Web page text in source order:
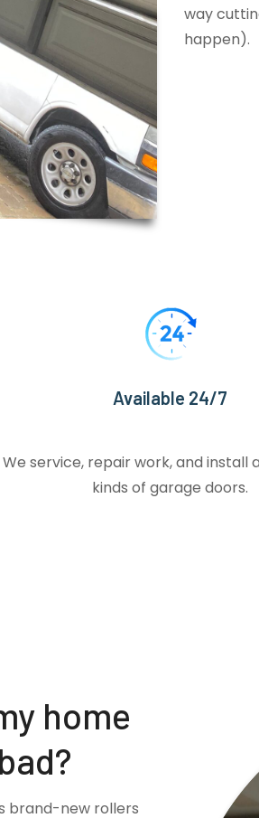
way
happen).
Available 24/7
We service, repair work, and install
kinds of garage doors.
home
brand-new rollers